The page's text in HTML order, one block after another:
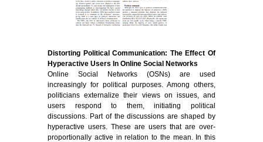
Distorting Political Communication: The Effect Of
Hyperactive Users In Online Social Networks
Online Social Networks (OSNs) are used
increasingly for political purposes. Among others,
politicians externalize their views on issues, and
users respond to them, initiating political
discussions. Part of the discussions are shaped by
hyperactive users. These are users that are over-
proportionally active in relation to the mean. In this